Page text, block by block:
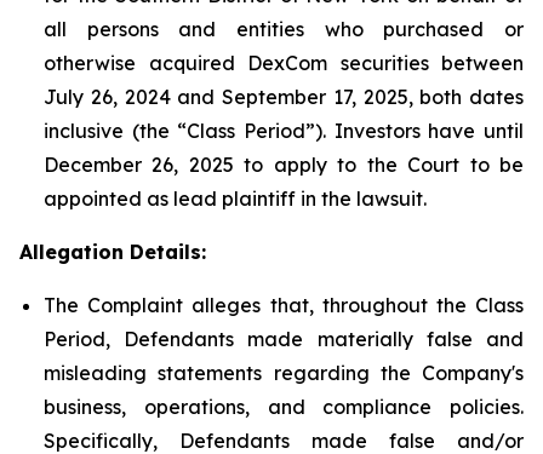
all persons and entities who purchased or
otherwise acquired DexCom securities between
July 26, 2024 and September 17, 2025, both dates
inclusive (the “Class Period”). Investors have until
December 26, 2025 to apply to the Court to be
appointed as lead plaintiff in the lawsuit.
Allegation Details:
The Complaint alleges that, throughout the Class
Period, Defendants made materially false and
misleading statements regarding the Company's
business, operations, and compliance policies.
Specifically, Defendants made false and/or